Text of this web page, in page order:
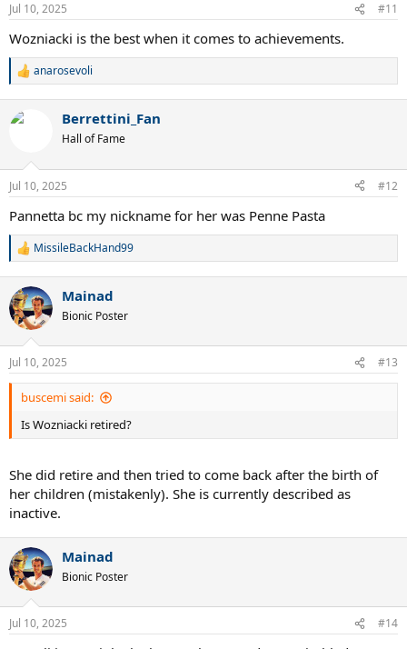
Jul 10, 2025 #11
Wozniacki is the best when it comes to achievements.
R
c
n
s
anarosevoli
Berrettini_Fan
Hall of Fame
Jul 10, 2025 #12
Pannetta bc my nickname for her was Penne Pasta
R
c
t
i
n
s
:
MissileBackHand99
Mainad
Bionic Poster
Jul 10, 2025 #13
buscemi said:
Is Wozniacki retired?
She did retire and then tried to come back after the birth of
her children (mistakenly). She is currently described as
inactive.
Mainad
Bionic Poster
Jul 10, 2025 #14